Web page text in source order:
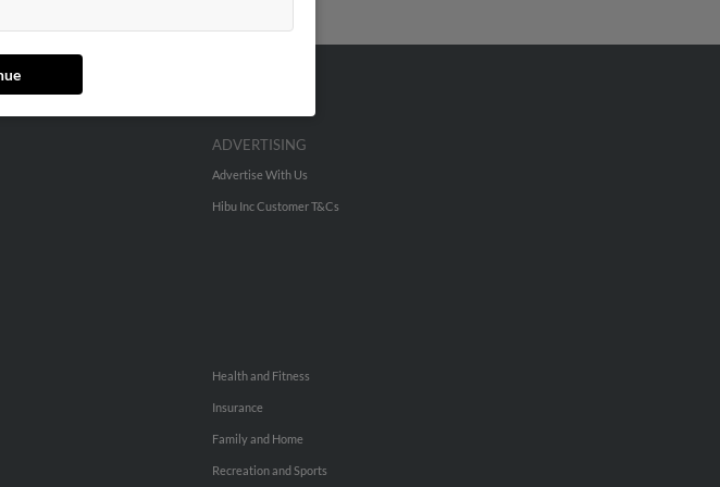
ADVERTISING
Advertise With Us
Hibu Inc Customer T&Cs
Health and Fitness
Insurance
Family and Home
Recreation and Sports